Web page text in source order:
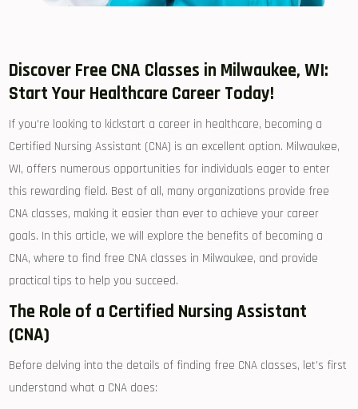
Discover Free CNA Classes in Milwaukee, ⁤WI:
Start Your Healthcare Career ⁢Today!
If you’re looking ⁢to kickstart a career ⁢in healthcare, becoming a
Certified Nursing Assistant (CNA) is an excellent option. Milwaukee,
WI, offers numerous opportunities for ‍individuals eager ‍to enter
this rewarding field. Best of all, many organizations ⁤provide free
CNA classes, making it easier⁢ than ever to achieve ‍your career
‍goals. In this article, ⁢we will explore the benefits ⁢of⁤ becoming a
CNA, where⁣ to ​find free CNA‍ classes in Milwaukee, and provide​
practical⁣ tips⁣ to help you succeed.
The Role of a Certified⁤ Nursing⁢ Assistant
(CNA)
Before delving into the details of finding free CNA classes, let’s first
understand ​what a ⁢CNA does: